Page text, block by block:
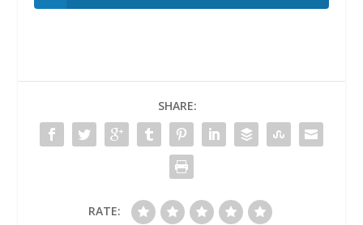
SHARE:
RATE: